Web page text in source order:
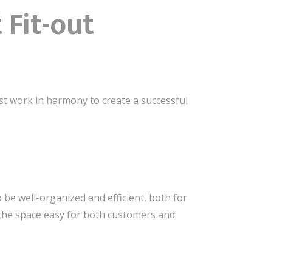
Fit-out
work in harmony to create a successful
well-organized and efficient, both for
space easy for both customers and